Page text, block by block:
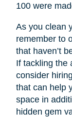
100 were
As you clean
remember to
that haven’t
If tackling the
consider
that can help
space in
hidden gem